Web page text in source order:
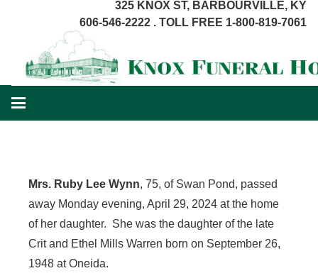
325 KNOX ST, BARBOURVILLE, KY
606-546-2222 . TOLL FREE 1-800-819-7061
Mrs. Ruby Lee Wynn, 75, of Swan Pond, passed
away Monday evening, April 29, 2024 at the home
of her daughter. She was the daughter of the late
Crit and Ethel Mills Warren born on September 26,
1948 at Oneida.